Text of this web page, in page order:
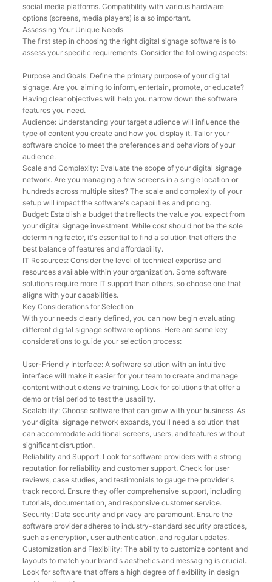
social media platforms. Compatibility with various hardware
options (screens, media players) is also important.
Assessing Your Unique Needs
The first step in choosing the right digital signage software is to
assess your specific requirements. Consider the following aspects:
Purpose and Goals: Define the primary purpose of your digital
signage. Are you aiming to inform, entertain, promote, or educate?
Having clear objectives will help you narrow down the software
features you need.
Audience: Understanding your target audience will influence the
type of content you create and how you display it. Tailor your
software choice to meet the preferences and behaviors of your
audience.
Scale and Complexity: Evaluate the scope of your digital signage
network. Are you managing a few screens in a single location or
hundreds across multiple sites? The scale and complexity of your
setup will impact the software's capabilities and pricing.
Budget: Establish a budget that reflects the value you expect from
your digital signage investment. While cost should not be the sole
determining factor, it's essential to find a solution that offers the
best balance of features and affordability.
IT Resources: Consider the level of technical expertise and
resources available within your organization. Some software
solutions require more IT support than others, so choose one that
aligns with your capabilities.
Key Considerations for Selection
With your needs clearly defined, you can now begin evaluating
different digital signage software options. Here are some key
considerations to guide your selection process:
User-Friendly Interface: A software solution with an intuitive
interface will make it easier for your team to create and manage
content without extensive training. Look for solutions that offer a
demo or trial period to test the usability.
Scalability: Choose software that can grow with your business. As
your digital signage network expands, you'll need a solution that
can accommodate additional screens, users, and features without
significant disruption.
Reliability and Support: Look for software providers with a strong
reputation for reliability and customer support. Check for user
reviews, case studies, and testimonials to gauge the provider's
track record. Ensure they offer comprehensive support, including
tutorials, documentation, and responsive customer service.
Security: Data security and privacy are paramount. Ensure the
software provider adheres to industry-standard security practices,
such as encryption, user authentication, and regular updates.
Customization and Flexibility: The ability to customize content and
layouts to match your brand's aesthetics and messaging is crucial.
Look for software that offers a high degree of flexibility in design